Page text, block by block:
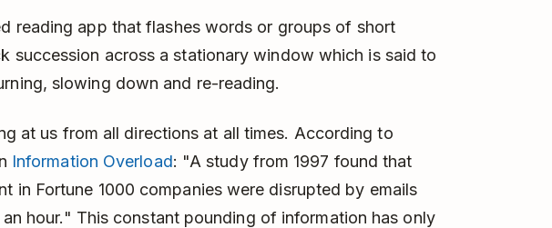
reading app that flashes words or groups of short
succession across a stationary window which is said to
slowing down and re-reading.
at us from all directions at all times. According to
Information Overload: "A study from 1997 found that
in Fortune 1000 companies were disrupted by emails
an hour." This constant pounding of information has only